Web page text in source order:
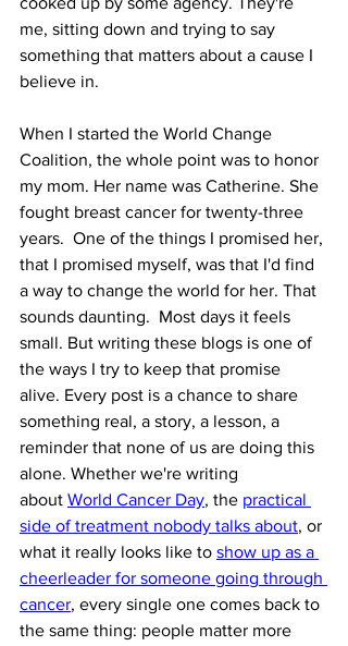
me, sitting down and trying to say
something that matters about a cause I
believe in.
When I started the World Change
Coalition, the whole point was to honor
my mom. Her name was Catherine. She
fought breast cancer for twenty-three
years.  One of the things I promised her,
that I promised myself, was that I'd find
a way to change the world for her. That
sounds daunting.  Most days it feels
small. But writing these blogs is one of
the ways I try to keep that promise
alive. Every post is a chance to share
something real, a story, a lesson, a
reminder that none of us are doing this
alone. Whether we're writing
about World Cancer Day, the practical
side of treatment nobody talks about, or
what it really looks like to show up as a
cheerleader for someone going through
cancer, every single one comes back to
the same thing: people matter more